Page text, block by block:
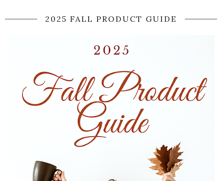
2025 FALL PRODUCT GUIDE